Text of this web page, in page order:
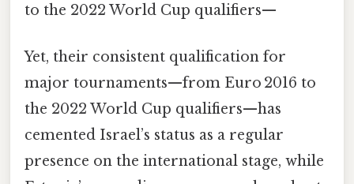
to the 2022 World Cup qualifiers—
Yet, their consistent qualification for
major tournaments—from Euro 2016 to
the 2022 World Cup qualifiers—has
cemented Israel’s status as a regular
presence on the international stage, while